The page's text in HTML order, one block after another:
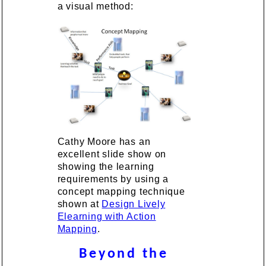
a visual method:
Cathy Moore has an
excellent slide show on
showing the learning
requirements by using a
concept mapping technique
shown at Design Lively
Elearning with Action
Mapping.
Beyond the